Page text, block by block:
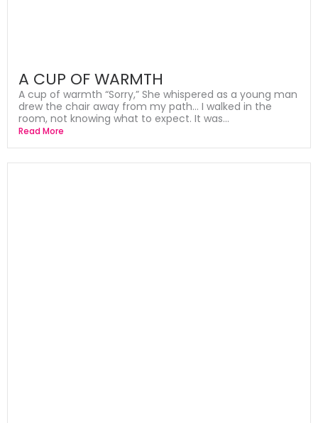
A CUP OF WARMTH
A cup of warmth “Sorry,” She whispered as a young man
drew the chair away from my path… I walked in the
room, not knowing what to expect. It was...
Read More